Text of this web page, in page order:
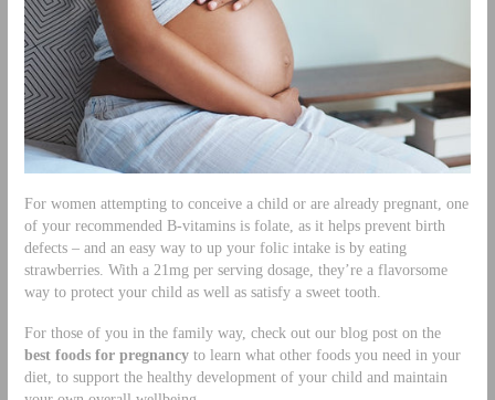
For women attempting to conceive a child or are already pregnant, one
of your recommended B-vitamins is folate, as it helps prevent birth
defects – and an easy way to up your folic intake is by eating
strawberries. With a 21mg per serving dosage, they’re a flavorsome
way to protect your child as well as satisfy a sweet tooth.
For those of you in the family way, check out our blog post on the
best foods for pregnancy to learn what other foods you need in your
diet, to support the healthy development of your child and maintain